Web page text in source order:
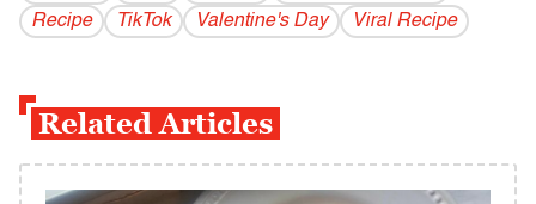
Recipe
TikTok Valentine's Day Viral Recipe
Related Articles